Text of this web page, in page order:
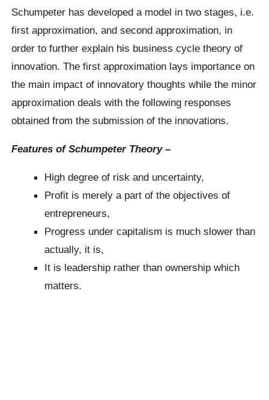
Schumpeter has developed a model in two stages, i.e.
first approximation, and second approximation, in
order to further explain his business cycle theory of
innovation. The first approximation lays importance on
the main impact of innovatory thoughts while the minor
approximation deals with the following responses
obtained from the submission of the innovations.
Features of Schumpeter Theory –
High degree of risk and uncertainty,
Profit is merely a part of the objectives of
entrepreneurs,
Progress under capitalism is much slower than
actually, it is,
It is leadership rather than ownership which
matters.